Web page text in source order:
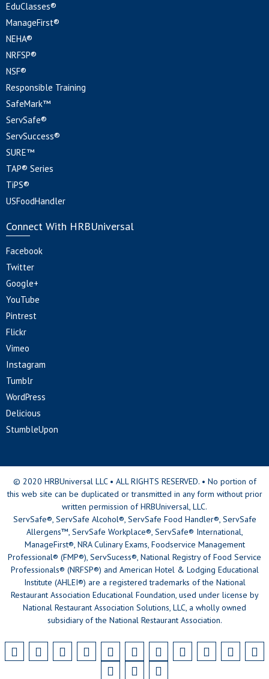
EduClasses®
ManageFirst®
NEHA®
NRFSP®
NSF®
Responsible Training
SafeMark™
ServSafe®
ServSuccess®
SURE™
TAP® Series
TiPS®
USFoodHandler
Connect With HRBUniversal
Facebook
Twitter
Google+
YouTube
Pintrest
Flickr
Vimeo
Instagram
Tumblr
WordPress
Delicious
StumbleUpon
© 2020 HRBUniversal LLC • ALL RIGHTS RESERVED. • No portion of
this web site can be duplicated or transmitted in any form without prior
written permission of HRBUniversal, LLC.
ServSafe®, ServSafe Alcohol®, ServSafe Food Handler®, ServSafe
Allergens™, ServSafe Workplace®, ServSafe® International,
ManageFirst®, NRA Culinary Exams, Foodservice Management
Professional® (FMP®), ServSucess®, National Registry of Food Service
Professionals® (NRFSP®) and American Hotel & Lodging Educational
Institute (AHLEI®) are a registered trademarks of the National
Restaurant Association Educational Foundation, used under license by
National Restaurant Association Solutions, LLC, a wholly owned
subsidiary of the National Restaurant Association.